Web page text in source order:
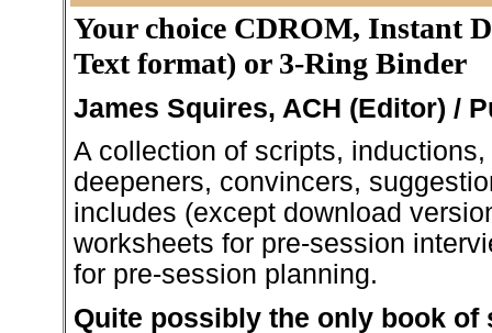
Your choice CDROM, Instant
Text format) or 3-Ring Binder
James Squires, ACH (Editor) /
A collection of scripts,
deepeners, convincers,
includes (except download
worksheets for pre-session
for pre-session planning.
Quite possibly the only book